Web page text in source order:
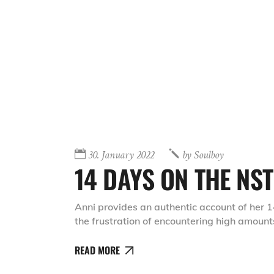
30. January 2022 bySoulboy
14 DAYS ON THE NST
Anni provides an authentic account of her
the frustration of encountering high
READ MORE